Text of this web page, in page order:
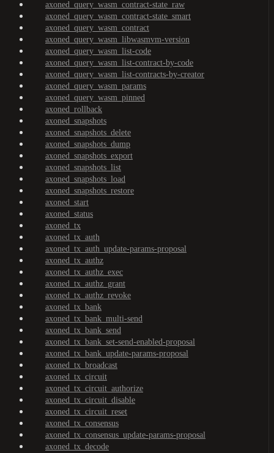
axoned_query_wasm_contract-state_raw
axoned_query_wasm_contract-state_smart
axoned_query_wasm_contract
axoned_query_wasm_libwasmvm-version
axoned_query_wasm_list-code
axoned_query_wasm_list-contract-by-code
axoned_query_wasm_list-contracts-by-creator
axoned_query_wasm_params
axoned_query_wasm_pinned
axoned_rollback
axoned_snapshots
axoned_snapshots_delete
axoned_snapshots_dump
axoned_snapshots_export
axoned_snapshots_list
axoned_snapshots_load
axoned_snapshots_restore
axoned_start
axoned_status
axoned_tx
axoned_tx_auth
axoned_tx_auth_update-params-proposal
axoned_tx_authz
axoned_tx_authz_exec
axoned_tx_authz_grant
axoned_tx_authz_revoke
axoned_tx_bank
axoned_tx_bank_multi-send
axoned_tx_bank_send
axoned_tx_bank_set-send-enabled-proposal
axoned_tx_bank_update-params-proposal
axoned_tx_broadcast
axoned_tx_circuit
axoned_tx_circuit_authorize
axoned_tx_circuit_disable
axoned_tx_circuit_reset
axoned_tx_consensus
axoned_tx_consensus_update-params-proposal
axoned_tx_decode